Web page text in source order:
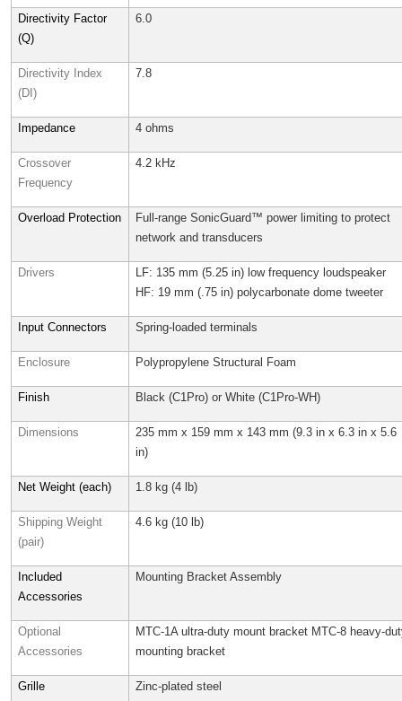
Directivity Factor
(Q)
6.0
Directivity Index
(DI)
7.8
Impedance 4 ohms
Crossover
Frequency
4.2 kHz
Overload Protection
Full-range SonicGuard™ power limiting to protect
network and transducers
Drivers
LF: 135 mm (5.25 in) low frequency loudspeaker
HF: 19 mm (.75 in) polycarbonate dome tweeter
Input Connectors Spring-loaded terminals
Enclosure Polypropylene Structural Foam
Finish Black (C1Pro) or White (C1Pro-WH)
Dimensions
235 mm x 159 mm x 143 mm (9.3 in x 6.3 in x 5.6
in)
Net Weight (each) 1.8 kg (4 lb)
Shipping Weight
(pair)
4.6 kg (10 lb)
Included
Accessories
Mounting Bracket Assembly
Optional
Accessories
MTC-1A ultra-duty mount bracket MTC-8 heavy-
mounting bracket
Grille Zinc-plated steel